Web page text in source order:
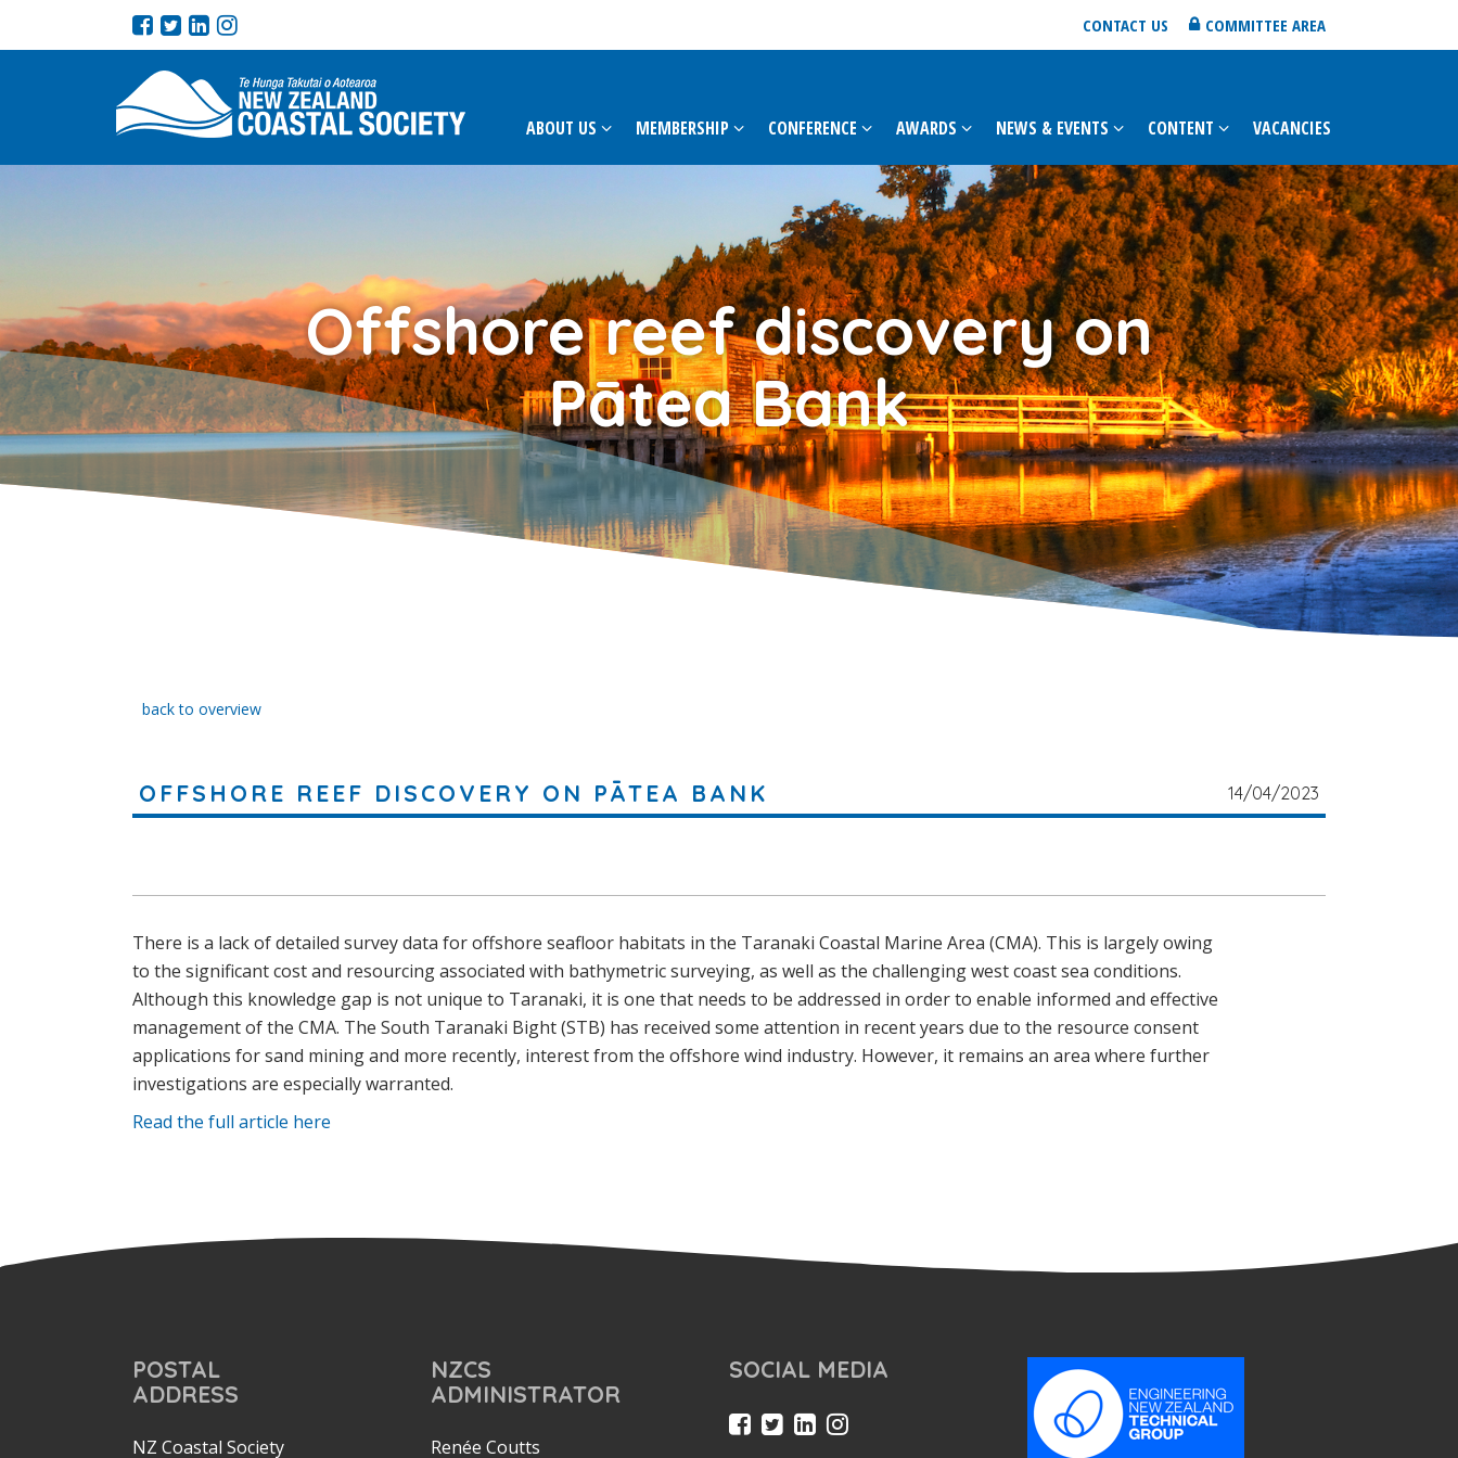
CONTACT US COMMITTEE AREA
ABOUT US MEMBERSHIP CONFERENCE AWARDS NEWS & EVENTS CONTENT VACANCIES
Offshore reef discovery on
Pātea Bank
back to overview
OFFSHORE REEF DISCOVERY ON PĀTEA BANK 14/04/2023
There is a lack of detailed survey data for offshore seafloor habitats in the Taranaki Coastal Marine Area (CMA). This is largely owing
to the significant cost and resourcing associated with bathymetric surveying, as well as the challenging west coast sea conditions.
Although this knowledge gap is not unique to Taranaki, it is one that needs to be addressed in order to enable informed and effective
management of the CMA. The South Taranaki Bight (STB) has received some attention in recent years due to the resource consent
applications for sand mining and more recently, interest from the offshore wind industry. However, it remains an area where further
investigations are especially warranted.
Read the full article here
POSTAL
ADDRESS
NZ Coastal Society
NZCS
ADMINISTRATOR
Renée Coutts
SOCIAL MEDIA